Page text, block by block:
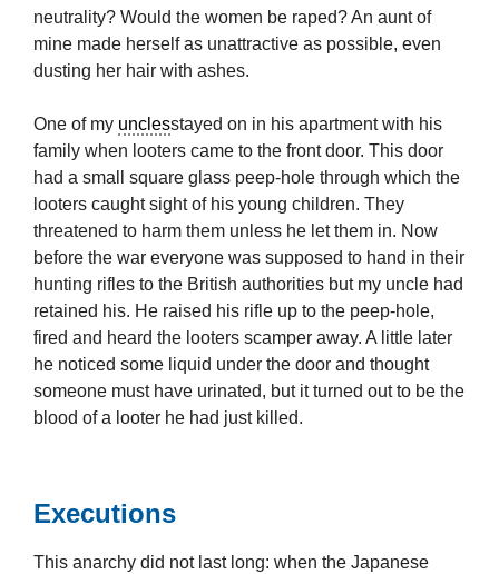
neutrality? Would the women be raped? An aunt of
mine made herself as unattractive as possible, even
dusting her hair with ashes.
One of my unclesstayed on in his apartment with his
family when looters came to the front door. This door
had a small square glass peep-hole through which the
looters caught sight of his young children. They
threatened to harm them unless he let them in. Now
before the war everyone was supposed to hand in their
hunting rifles to the British authorities but my uncle had
retained his. He raised his rifle up to the peep-hole,
fired and heard the looters scamper away. A little later
he noticed some liquid under the door and thought
someone must have urinated, but it turned out to be the
blood of a looter he had just killed.
Executions
This anarchy did not last long: when the Japanese